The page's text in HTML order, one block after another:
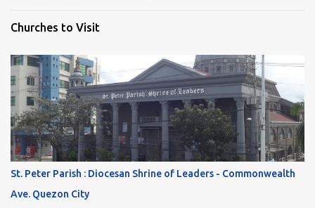
Churches to Visit
St. Peter Parish : Diocesan Shrine of Leaders - Commonwealth
Ave. Quezon City